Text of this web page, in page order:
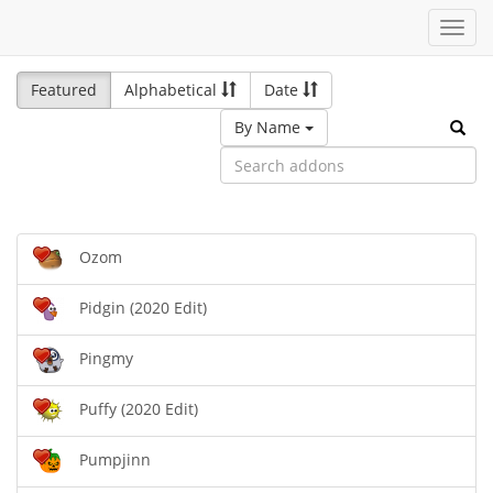
Featured
Alphabetical
Date
By Name
Ozom
Pidgin (2020 Edit)
Pingmy
Puffy (2020 Edit)
Pumpjinn